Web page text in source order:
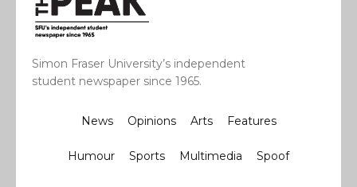
Simon Fraser University’s independent
student newspaper since 1965.
News Opinions Arts Features
Humour Sports Multimedia Spoof